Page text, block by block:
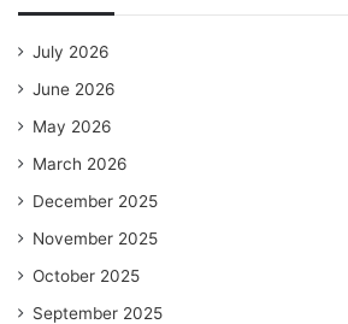
July 2026
June 2026
May 2026
March 2026
December 2025
November 2025
October 2025
September 2025